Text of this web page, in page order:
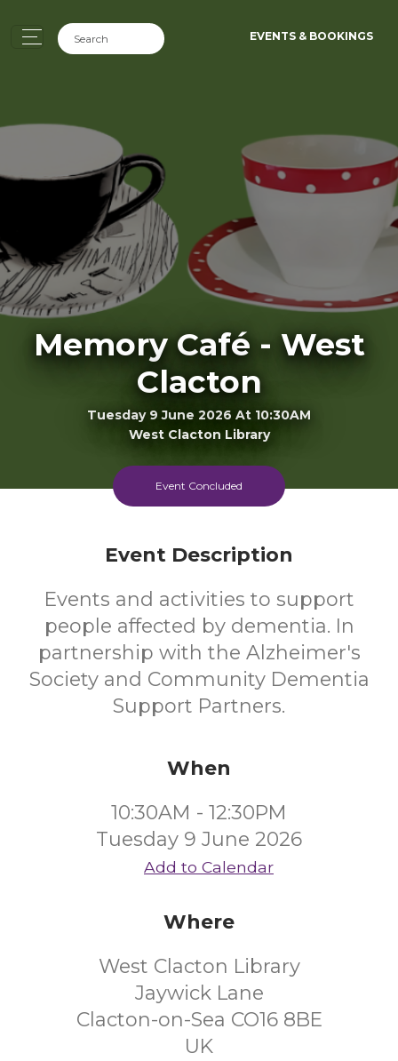
EVENTS & BOOKINGS
Memory Café - West
Clacton
Tuesday 9 June 2026 At 10:30AM
West Clacton Library
FREE
Event Concluded
Event Description
Events and activities to support
people affected by dementia. In
partnership with the Alzheimer's
Society and Community Dementia
Support Partners.
When
10:30AM - 12:30PM
Tuesday 9 June 2026
Add to Calendar
Where
West Clacton Library
Jaywick Lane
Clacton-on-Sea CO16 8BE
UK